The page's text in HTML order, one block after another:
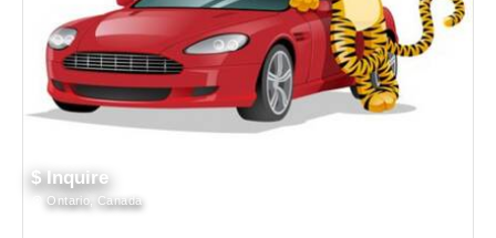
$ Inquire
Ontario, Canada